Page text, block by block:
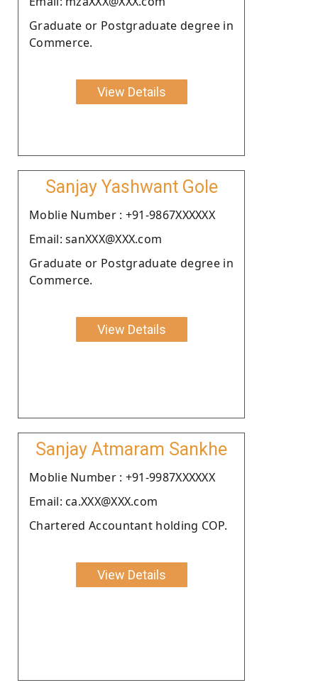
Graduate or Postgraduate degree in
Commerce.
View Details
Sanjay Yashwant Gole
Moblie Number : +91-9867XXXXXX
Email: sanXXX@XXX.com
Graduate or Postgraduate degree in
Commerce.
View Details
Sanjay Atmaram Sankhe
Moblie Number : +91-9987XXXXXX
Email: ca.XXX@XXX.com
Chartered Accountant holding COP.
View Details